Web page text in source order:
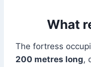
What
The fortress
200 metres long,